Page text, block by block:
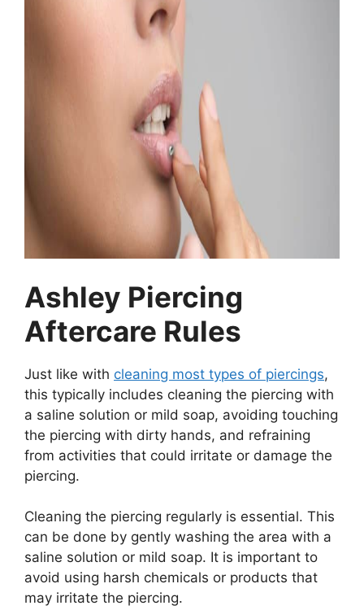
Ashley Piercing
Aftercare Rules
Just like with cleaning most types of piercings,
this typically includes cleaning the piercing with
a saline solution or mild soap, avoiding touching
the piercing with dirty hands, and refraining
from activities that could irritate or damage the
piercing.
Cleaning the piercing regularly is essential. This
can be done by gently washing the area with a
saline solution or mild soap. It is important to
avoid using harsh chemicals or products that
may irritate the piercing.